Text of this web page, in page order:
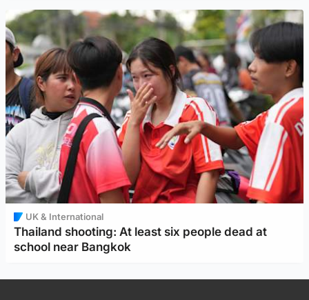
UK & International
Thailand shooting: At least six people dead at
school near Bangkok